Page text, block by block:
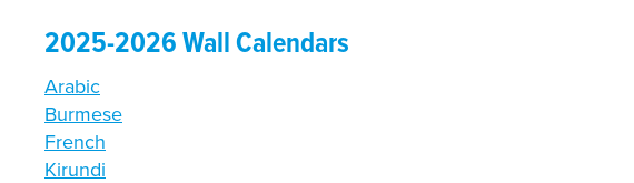
2025-2026 Wall Calendars
Arabic
Burmese
French
Kirundi